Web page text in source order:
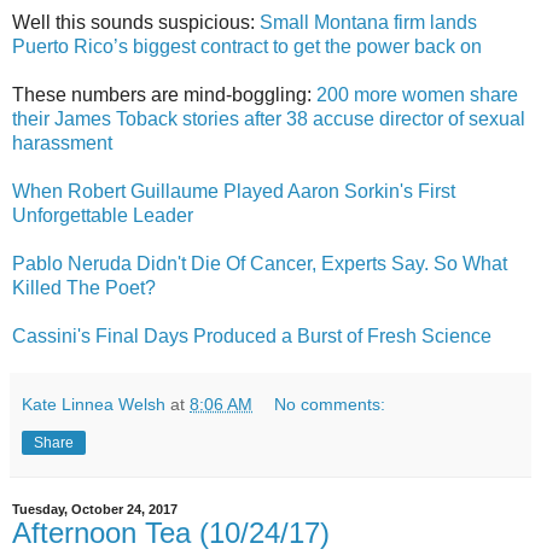
Well this sounds suspicious: Small Montana firm lands
Puerto Rico’s biggest contract to get the power back on
These numbers are mind-boggling: 200 more women share
their James Toback stories after 38 accuse director of sexual
harassment
When Robert Guillaume Played Aaron Sorkin's First
Unforgettable Leader
Pablo Neruda Didn't Die Of Cancer, Experts Say. So What
Killed The Poet?
Cassini's Final Days Produced a Burst of Fresh Science
Kate Linnea Welsh at 8:06 AM No comments:
Share
Tuesday, October 24, 2017
Afternoon Tea (10/24/17)